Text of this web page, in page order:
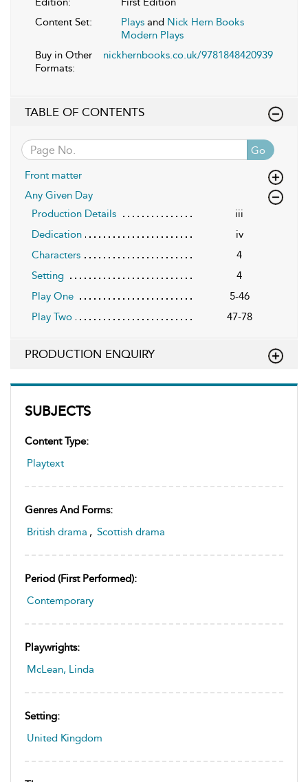
SUBJECTS
Content Type:
Playtext
Genres And Forms:
British drama , Scottish drama
Period (first Performed):
Contemporary
Playwrights:
McLean, Linda
Setting:
United Kingdom
Content Set:
Plays and Nick Hern Books
Modern Plays
Buy in Other
Formats:
nickhernbooks.co.uk/9781848420939
TABLE OF CONTENTS
Go
Front matter
Any Given Day
Production Details
iii
Dedication
iv
Characters
4
Setting
4
Play One
5-46
Play Two
47-78
PRODUCTION ENQUIRY